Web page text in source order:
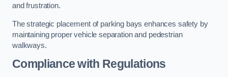
and frustration.
The strategic placement of parking bays enhances safety by
maintaining proper vehicle separation and pedestrian
walkways.
Compliance with Regulations